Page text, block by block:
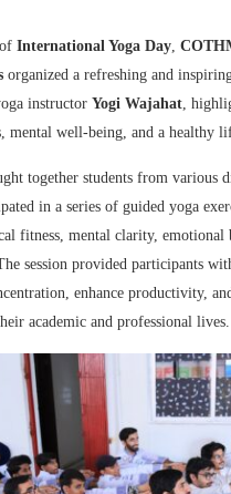
International Yoga Day,
organized a refreshing and
instructor Yogi Wajahat,
mental well-being, and a healthy
together students from various
in a series of guided yoga
fitness, mental clarity, emotional
session provided participants
enhance productivity,
academic and professional lives.